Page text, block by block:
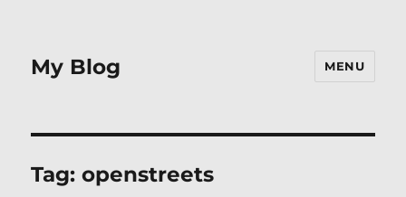
My Blog MENU
Tag:openstreets